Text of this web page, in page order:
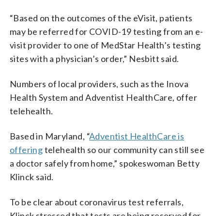
“Based on the outcomes of the eVisit, patients
may be referred for COVID-19 testing from an e-
visit provider to one of MedStar Health’s testing
sites with a physician’s order,” Nesbitt said.
Numbers of local providers, such as the Inova
Health System and Adventist HealthCare, offer
telehealth.
Based in Maryland, “Adventist HealthCare is
offeringtelehealth so our community can still see
a doctor safely from home,” spokeswoman Betty
Klinck said.
To be clear about coronavirus test referrals,